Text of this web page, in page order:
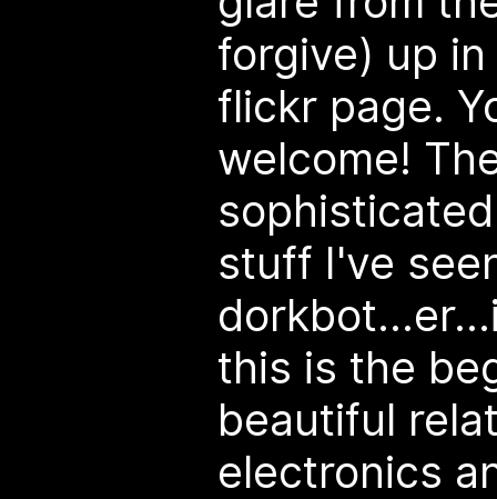
forgive) up
flickr page.
welcome!
stuff I've
this is the
beautiful
electronics